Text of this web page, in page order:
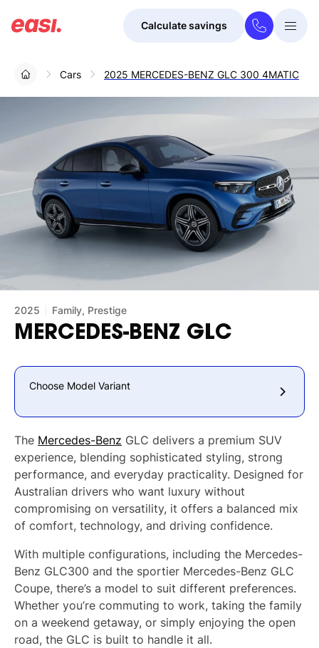
Calculate savings
Cars 2025 MERCEDES-BENZ GLC 300 4MATIC
The Mercedes-Benz GLC delivers a premium SUV
experience, blending sophisticated styling, strong
performance, and everyday practicality. Designed for
Australian drivers who want luxury without
compromising on versatility, it offers a balanced mix
of comfort, technology, and driving confidence.
With multiple configurations, including the Mercedes-
Benz GLC300 and the sportier Mercedes-Benz GLC
Coupe, there’s a model to suit different preferences.
Whether you’re commuting to work, taking the family
on a weekend getaway, or simply enjoying the open
road, the GLC is built to handle it all.
2025 Family, Prestige
MERCEDES-BENZ GLC
Choose Model Variant